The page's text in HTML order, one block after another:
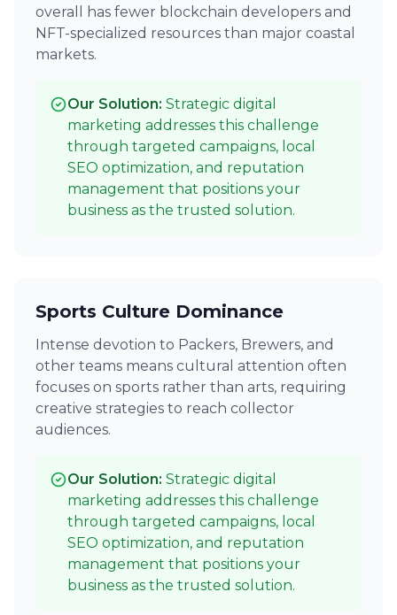
overall has fewer blockchain developers and
NFT-specialized resources than major coastal
markets.
Our Solution: Strategic digital
marketing addresses this challenge
through targeted campaigns, local
SEO optimization, and reputation
management that positions your
business as the trusted solution.
Sports Culture Dominance
Intense devotion to Packers, Brewers, and
other teams means cultural attention often
focuses on sports rather than arts, requiring
creative strategies to reach collector
audiences.
Our Solution: Strategic digital
marketing addresses this challenge
through targeted campaigns, local
SEO optimization, and reputation
management that positions your
business as the trusted solution.